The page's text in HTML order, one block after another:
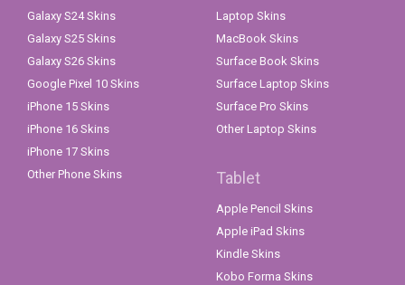
Galaxy S24 Skins
Galaxy S25 Skins
Galaxy S26 Skins
Google Pixel 10 Skins
iPhone 15 Skins
iPhone 16 Skins
iPhone 17 Skins
Other Phone Skins
Laptop Skins
MacBook Skins
Surface Book Skins
Surface Laptop Skins
Surface Pro Skins
Other Laptop Skins
Tablet
Apple Pencil Skins
Apple iPad Skins
Kindle Skins
Kobo Forma Skins